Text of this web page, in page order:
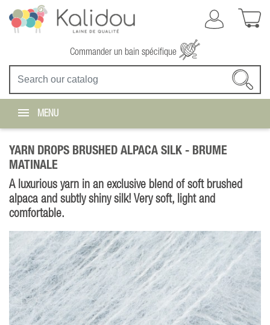
Commander un bain spécifique
MENU
YARN DROPS BRUSHED ALPACA SILK - BRUME
MATINALE
A luxurious yarn in an exclusive blend of soft brushed
alpaca and subtly shiny silk! Very soft, light and
comfortable.